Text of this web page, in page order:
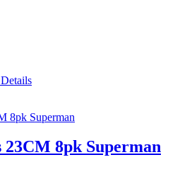
23CM 8pk Superman